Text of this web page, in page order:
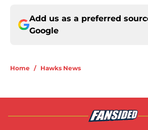
Add us as a preferred
Google
Home / Hawks News